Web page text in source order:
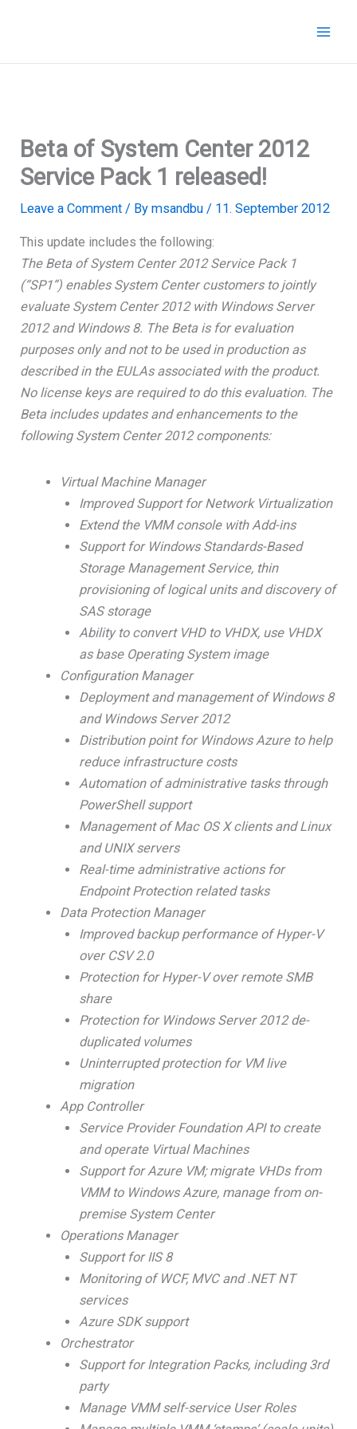
Beta of System Center 2012
Service Pack 1 released!
Leave a Comment / Bymsandbu/ 11. September 2012
This update includes the following:
The Beta of System Center 2012 Service Pack 1
(“SP1”) enables System Center customers to jointly
evaluate System Center 2012 with Windows Server
2012 and Windows 8. The Beta is for evaluation
purposes only and not to be used in production as
described in the EULAs associated with the product.
No license keys are required to do this evaluation. The
Beta includes updates and enhancements to the
following System Center 2012 components:
Virtual Machine Manager
Improved Support for Network Virtualization
Extend the VMM console with Add-ins
Support for Windows Standards-Based
Storage Management Service, thin
provisioning of logical units and discovery of
SAS storage
Ability to convert VHD to VHDX, use VHDX
as base Operating System image
Configuration Manager
Deployment and management of Windows 8
and Windows Server 2012
Distribution point for Windows Azure to help
reduce infrastructure costs
Automation of administrative tasks through
PowerShell support
Management of Mac OS X clients and Linux
and UNIX servers
Real-time administrative actions for
Endpoint Protection related tasks
Data Protection Manager
Improved backup performance of Hyper-V
over CSV 2.0
Protection for Hyper-V over remote SMB
share
Protection for Windows Server 2012 de-
duplicated volumes
Uninterrupted protection for VM live
migration
App Controller
Service Provider Foundation API to create
and operate Virtual Machines
Support for Azure VM; migrate VHDs from
VMM to Windows Azure, manage from on-
premise System Center
Operations Manager
Support for IIS 8
Monitoring of WCF, MVC and .NET NT
services
Azure SDK support
Orchestrator
Support for Integration Packs, including 3rd
party
Manage VMM self-service User Roles